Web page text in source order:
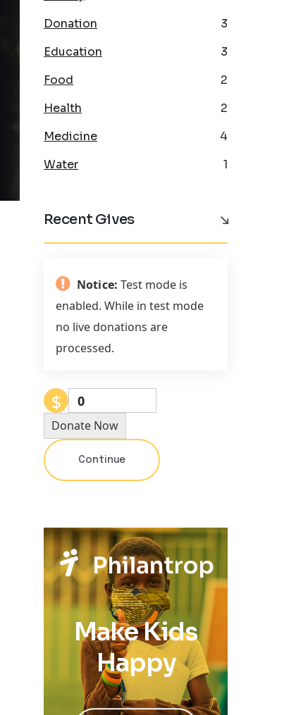
Donation
3
Education
3
Food
2
Health
2
Medicine
4
Water
1
Recent Gives
Notice: Test mode is
enabled. While in test mode
no live donations are
processed.
$ 0
Donate Now
Continue
Make Kids
Happy